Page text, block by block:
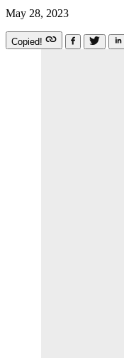
May 28, 2023
Copied!